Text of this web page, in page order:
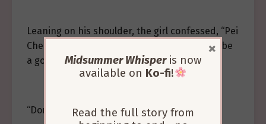
Leaning on his shoulder, the girl confessed, “Pei
Chen, I’m a little scared. I don’t know how to be
a good mother…”
“Don’t be afraid, I’m here with you.”
Midsummer Whisperis now
available on Ko-fi!
Read the full story from
×